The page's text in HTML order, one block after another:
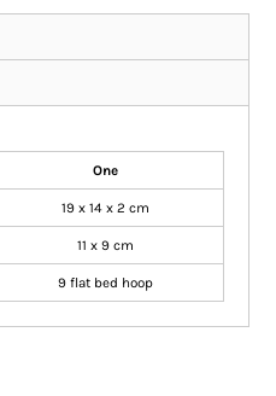
One
19 x 14 x 2 cm
11 x 9 cm
9 flat bed hoop